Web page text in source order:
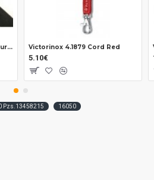
Aitor Spare Dive Rubber Tiburón Delfin Long Victorinox 4.1879 Cord Red
5.10€
Pzs.13458215 16050